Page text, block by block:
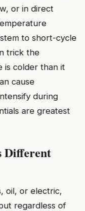
or in direct
to short-cycle
trick the
is colder than it
cause
during
are greatest
Different
oil, or electric,
regardless of